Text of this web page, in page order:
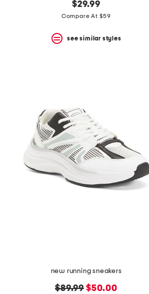
$29.99
Compare At $59
see similar styles
new running sneakers
original
$89.99 new
$50.00